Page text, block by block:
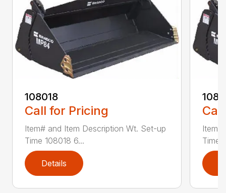
108018
Call for Pricing
Item# and Item Description Wt. Set-up
Time 108018 6...
Details
Time